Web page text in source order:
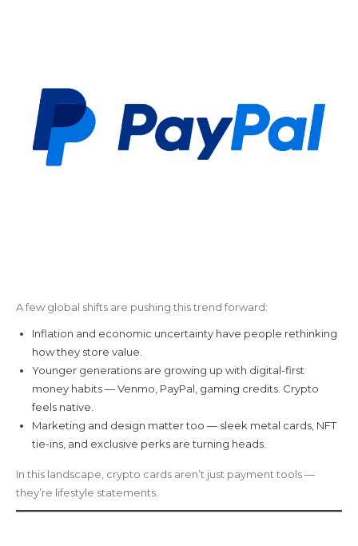
A few global shifts are pushing this trend forward:
Inflation and economic uncertainty have people rethinking
how they store value.
Younger generations are growing up with digital-first
money habits — Venmo, PayPal, gaming credits. Crypto
feels native.
Marketing and design matter too — sleek metal cards, NFT
tie-ins, and exclusive perks are turning heads.
In this landscape, crypto cards aren’t just payment tools —
they’re lifestyle statements.